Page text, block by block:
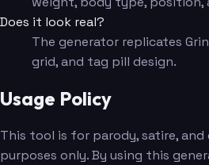
Does it look real?
The generator replicates
grid, and tag pill design.
Usage Policy
This tool is for parody, satire,
purposes only. By using this